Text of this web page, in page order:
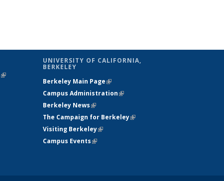
(link is
UNIVERSITY OF CALIFORNIA,
BERKELEY
Berkeley Main Page(link is external)
Campus Administration(link is external)
Berkeley News(link is external)
The Campaign for Berkeley(link is
Visiting Berkeley(link is external)
Campus Events(link is external)